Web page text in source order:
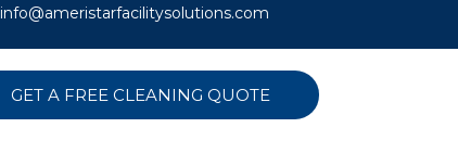
info@ameristarfacilitysolutions.com
GET A FREE CLEANING QUOTE